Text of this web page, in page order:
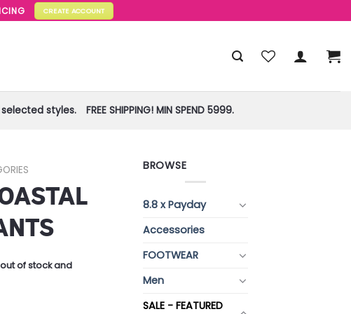
CREATE ACCOUNT
selected styles. FREE SHIPPING! MIN SPEND 5999.
of stock and
BROWSE
8.8 x Payday
Accessories
FOOTWEAR
Men
SALE - FEATURED